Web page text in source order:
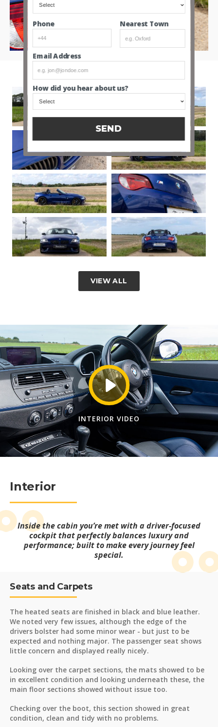
VIEW ALL
INTERIOR VIDEO
Interior
Inside the cabin you’re met with a driver-focused
cockpit that perfectly balances luxury and
performance; built to make every journey feel
special.
Seats and Carpets
The heated seats are finished in black and blue leather.
We noted very few issues, although the edge of the
drivers bolster had some minor wear - but just to be
expected and nothing major. The passenger seat shows
little concern and displayed really nicely.
Looking over the carpet sections, the mats showed to be
in excellent condition and looking underneath these, the
main floor sections showed without issue too.
Checking over the boot, this section showed in great
condition, clean and tidy with no problems.
Email Address
How did you hear about us?
Phone Nearest Town
SEND